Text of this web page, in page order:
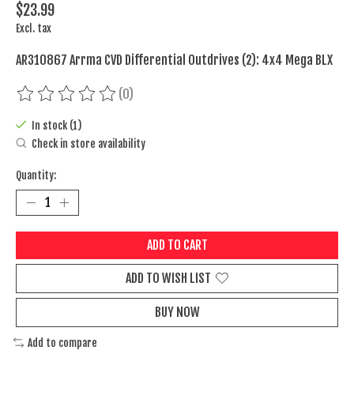
$23.99
Excl. tax
AR310867 Arrma CVD Differential Outdrives (2): 4x4 Mega BLX
The rating of this product is
(0)
In stock (1)
Check in store availability
Quantity:
ADD TO CART
ADD TO WISH LIST
BUY NOW
Add to compare